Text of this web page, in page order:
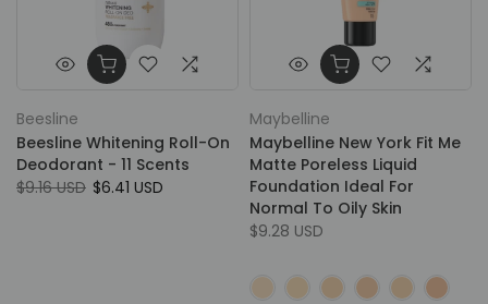
Beesline
Beesline Whitening Roll-On
Deodorant - 11 Scents
$9.16 USD $6.41 USD
Maybelline
Maybelline New York Fit Me
Matte Poreless Liquid
Foundation Ideal For
Normal To Oily Skin
$9.28 USD